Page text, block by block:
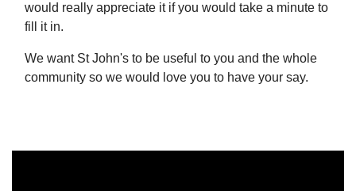
would really appreciate it if you would take a minute to
fill it in.
We want St John's to be useful to you and the whole
community so we would love you to have your say.